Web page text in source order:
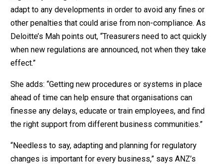
adapt to any developments in order to avoid any fines or
other penalties that could arise from non-compliance. As
Deloitte’s Mah points out, “Treasurers need to act quickly
when new regulations are announced, not when they take
effect.”
She adds: “Getting new procedures or systems in place
ahead of time can help ensure that organisations can
finesse any delays, educate or train employees, and find
the right support from different business communities.”
“Needless to say, adapting and planning for regulatory
changes is important for every business,” says ANZ’s